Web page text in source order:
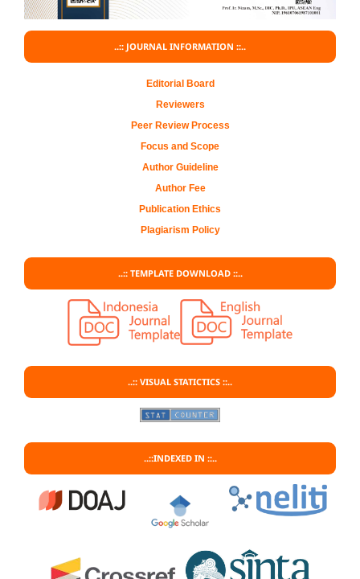
..:: JOURNAL INFORMATION ::..
Editorial Board
Reviewers
Peer Review Process
Focus and Scope
Author Guideline
Author Fee
Publication Ethics
Plagiarism Policy
..:: TEMPLATE DOWNLOAD ::..
..:: VISUAL STATICTICS ::..
..::INDEXED IN ::..